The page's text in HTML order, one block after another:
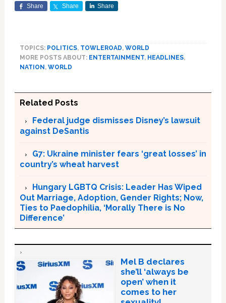
Share Share Share
TOPICS: POLITICS, TOWLEROAD, WORLD
MORE POSTS ABOUT: ENTERTAINMENT, HEADLINES,
NATION, WORLD
Related Posts
Federal judge dismisses Disney’s lawsuit
against DeSantis
G7: Ukraine minister fears ‘great losses’ in
country’s wheat harvest
Hungary LGBTQ Crisis: Leader Has Wiped
Out Marriage, Adoption, Gender Rights; Now,
Ties to Paedophilia, ‘Morally There is No
Difference’
Mel B declares
she’ll ‘always be
open’ when it
comes to her